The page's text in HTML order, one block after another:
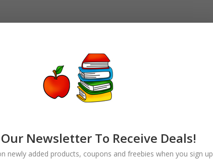
Newsletter To Receive Deals!
newly added products, coupons and freebies when you sign up